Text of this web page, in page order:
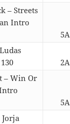
– Streets
Intro
5A
2A
– Win Or
5A